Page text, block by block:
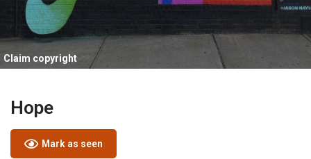
Claim copyright
Hope
Mark as seen